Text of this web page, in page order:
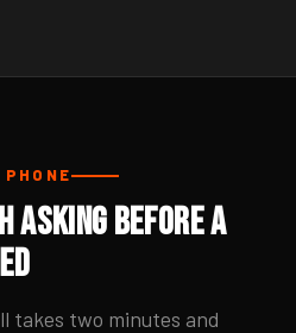
Asking Before a
takes two minutes and